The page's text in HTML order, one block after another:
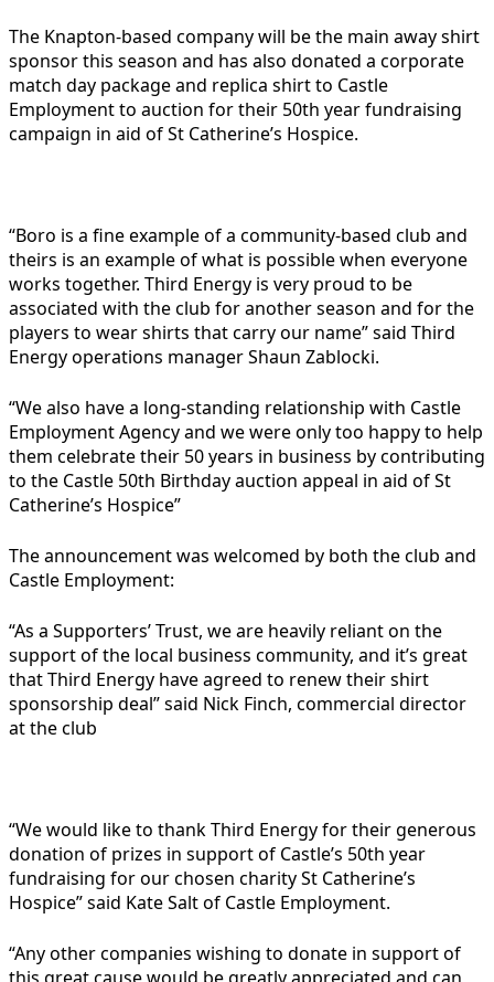
The Knapton-based company will be the main away shirt
sponsor this season and has also donated a corporate
match day package and replica shirt to Castle
Employment to auction for their 50th year fundraising
campaign in aid of St Catherine’s Hospice.
“Boro is a fine example of a community-based club and
theirs is an example of what is possible when everyone
works together. Third Energy is very proud to be
associated with the club for another season and for the
players to wear shirts that carry our name” said Third
Energy operations manager Shaun Zablocki.
“We also have a long-standing relationship with Castle
Employment Agency and we were only too happy to help
them celebrate their 50 years in business by contributing
to the Castle 50th Birthday auction appeal in aid of St
Catherine’s Hospice”
The announcement was welcomed by both the club and
Castle Employment:
“As a Supporters’ Trust, we are heavily reliant on the
support of the local business community, and it’s great
that Third Energy have agreed to renew their shirt
sponsorship deal” said Nick Finch, commercial director
at the club
“We would like to thank Third Energy for their generous
donation of prizes in support of Castle’s 50th year
fundraising for our chosen charity St Catherine’s
Hospice” said Kate Salt of Castle Employment.
“Any other companies wishing to donate in support of